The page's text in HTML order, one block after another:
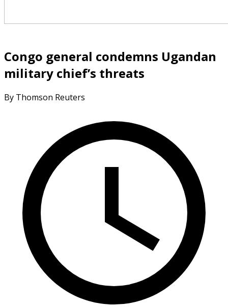
Congo general condemns Ugandan
military chief’s threats
By Thomson Reuters